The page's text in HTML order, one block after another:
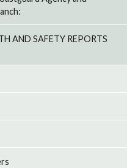
AND SAFETY REPORTS